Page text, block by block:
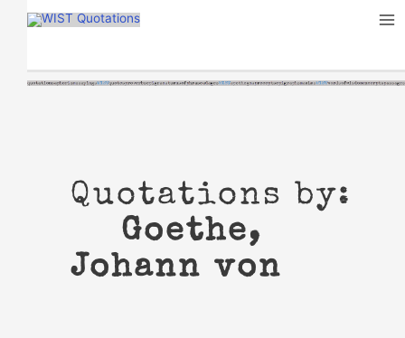
to
Quotations by:
Goethe,
Johann von